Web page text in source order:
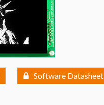
Software Datasheet